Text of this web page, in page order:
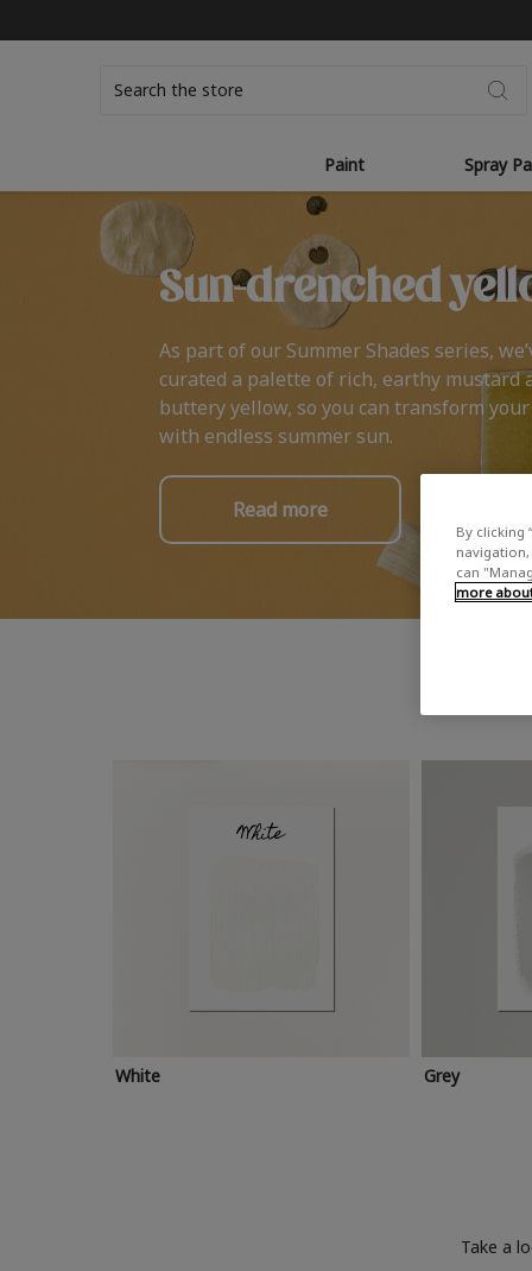
Paint Spray
Sun-drenched
As part of our Summer Shades series,
curated a palette of rich, earthy mustard
buttery yellow, so you can transform
with endless summer sun.
Read more
White Grey
Take a
By clicking
navigation,
can
more